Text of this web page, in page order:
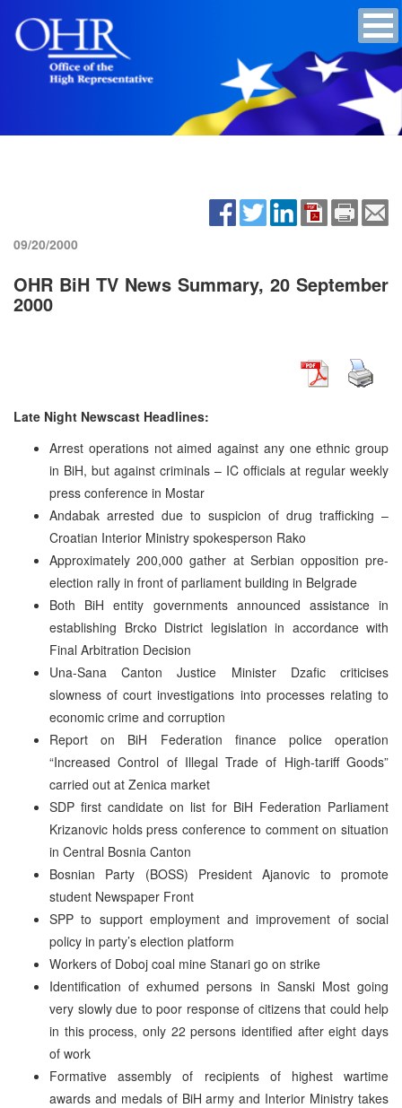
09/20/2000
OHR BiH TV News Summary, 20 September
2000
Late Night Newscast Headlines:
Arrest operations not aimed against any one ethnic group
in BiH, but against criminals – IC officials at regular weekly
press conference in Mostar
Andabak arrested due to suspicion of drug trafficking –
Croatian Interior Ministry spokesperson Rako
Approximately 200,000 gather at Serbian opposition pre-
election rally in front of parliament building in Belgrade
Both BiH entity governments announced assistance in
establishing Brcko District legislation in accordance with
Final Arbitration Decision
Una-Sana Canton Justice Minister Dzafic criticises
slowness of court investigations into processes relating to
economic crime and corruption
Report on BiH Federation finance police operation
“Increased Control of Illegal Trade of High-tariff Goods”
carried out at Zenica market
SDP first candidate on list for BiH Federation Parliament
Krizanovic holds press conference to comment on situation
in Central Bosnia Canton
Bosnian Party (BOSS) President Ajanovic to promote
student Newspaper Front
SPP to support employment and improvement of social
policy in party’s election platform
Workers of Doboj coal mine Stanari go on strike
Identification of exhumed persons in Sanski Most going
very slowly due to poor response of citizens that could help
in this process, only 22 persons identified after eight days
of work
Formative assembly of recipients of highest wartime
awards and medals of BiH army and Interior Ministry takes